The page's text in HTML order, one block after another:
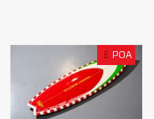
£ POA